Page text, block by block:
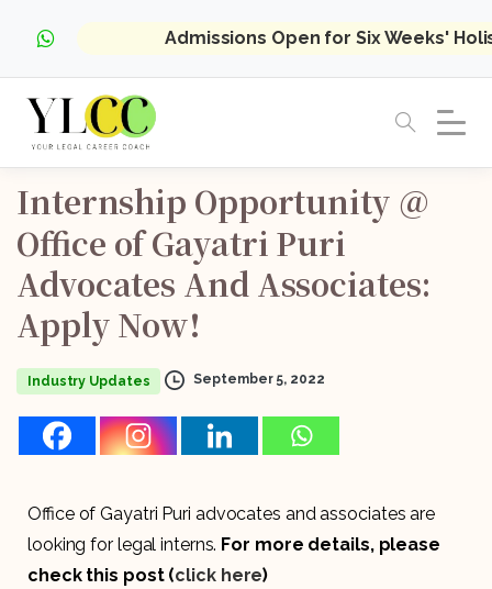
Admissions Open for Six Weeks'
Internship Opportunity @
Office ofGayatri Puri
Advocates And Associates:
Apply Now!
Industry Updates September 5, 2022
Office of Gayatri Puri advocates and associates are
looking for legal interns. For more details, please
check this post (click here)